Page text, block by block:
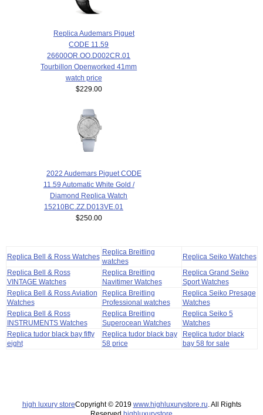
Replica Audemars Piguet
CODE 11.59
26600OR.OO.D002CR.01
Tourbillon Openworked 41mm
watch price
$229.00
2022 Audemars Piguet CODE
11.59 Automatic White Gold /
Diamond Replica Watch
15210BC.ZZ.D013VE.01
$250.00
Replica Bell & Ross Watches
Replica Breitling
watches
Replica Seiko Watches
Replica Bell & Ross
VINTAGE Watches
Replica Breitling
Navitimer Watches
Replica Grand Seiko
Sport Watches
Replica Bell & Ross Aviation
Watches
Replica Breitling
Professional watches
Replica Seiko Presage
Watches
Replica Bell & Ross
INSTRUMENTS Watches
Replica Breitling
Superocean Watches
Replica Seiko 5
Watches
Replica tudor black bay fifty
eight
Replica tudor black bay
58 price
Replica tudor black
bay 58 for sale
high luxury storeCopyright © 2019 www.highluxurystore.ru . All Rights
Reserved. highluxurystore